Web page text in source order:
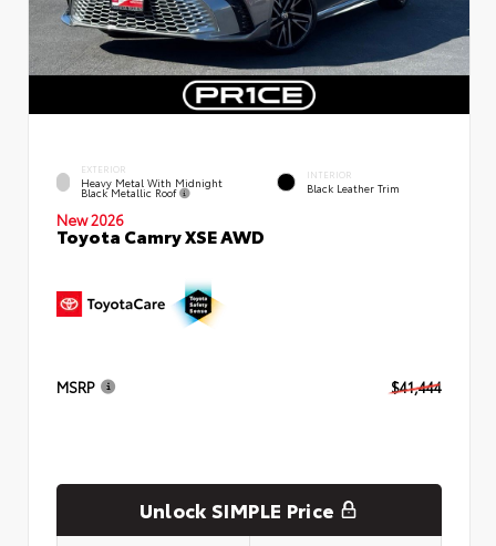
EXTERIOR
Heavy Metal With Midnight
Black Metallic Roof
INTERIOR
Black Leather Trim
New 2026
Toyota Camry XSE AWD
MSRP $41,444
Unlock SIMPLE Price